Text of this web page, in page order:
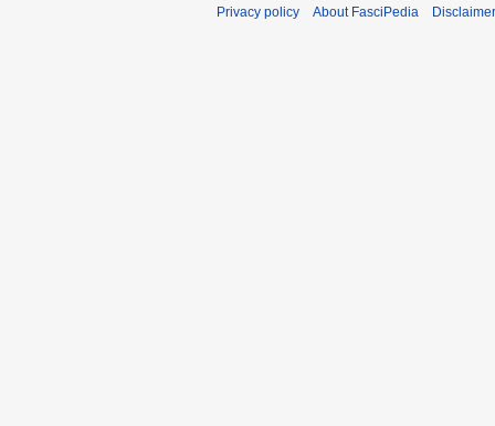
Privacy policy About FasciPedia